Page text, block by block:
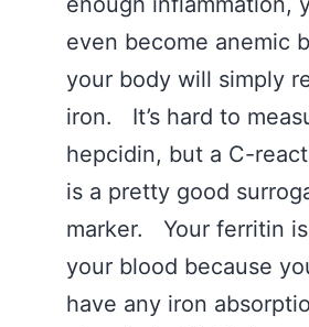
even become anemic
your body will simply
iron. It’s hard to
hepcidin, but a C-
is a pretty good
marker. Your ferritin
your blood because
have any iron